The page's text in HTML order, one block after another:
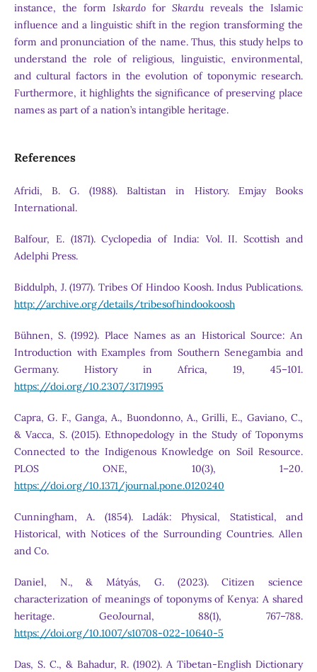
instance, the form Iskardo forSkardureveals the Islamic
influence and a linguistic shift in the region transforming the
form and pronunciation of the name. Thus, this study helps to
understand the role of religious, linguistic, environmental,
and cultural factors in the evolution of toponymic research.
Furthermore, it highlights the significance of preserving place
names as part of a nation’s intangible heritage.
References
Afridi, B. G. (1988). Baltistan in History. Emjay Books
International.
Balfour, E. (1871). Cyclopedia of India: Vol. II. Scottish and
Adelphi Press.
Biddulph, J. (1977). Tribes Of Hindoo Koosh. Indus Publications.
http://archive.org/details/tribesofhindookoosh
Bühnen, S. (1992). Place Names as an Historical Source: An
Introduction with Examples from Southern Senegambia and
Germany. History in Africa, 19, 45–101.
https://doi.org/10.2307/3171995
Capra, G. F., Ganga, A., Buondonno, A., Grilli, E., Gaviano, C.,
& Vacca, S. (2015). Ethnopedology in the Study of Toponyms
Connected to the Indigenous Knowledge on Soil Resource.
PLOS ONE, 10(3), 1–20.
https://doi.org/10.1371/journal.pone.0120240
Cunningham, A. (1854). Ladák: Physical, Statistical, and
Historical, with Notices of the Surrounding Countries. Allen
and Co.
Daniel, N., & Mátyás, G. (2023). Citizen science
characterization of meanings of toponyms of Kenya: A shared
heritage. GeoJournal, 88(1), 767–788.
https://doi.org/10.1007/s10708-022-10640-5
Das, S. C., & Bahadur, R. (1902). A Tibetan-English Dictionary